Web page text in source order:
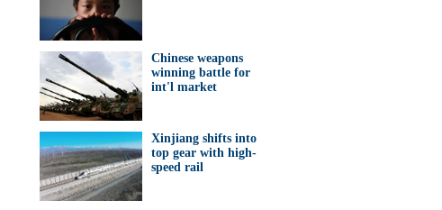
Chinese weapons
winning battle for
int'l market
Xinjiang shifts into
top gear with high-
speed rail